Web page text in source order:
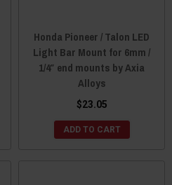
Honda Pioneer / Talon LED
Light Bar Mount for 6mm /
1/4″ end mounts by Axia
Alloys
$23.05
ADD TO CART